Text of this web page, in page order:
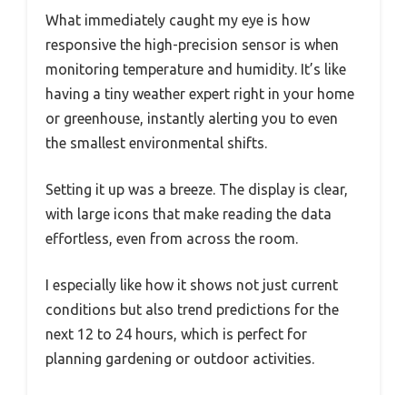
What immediately caught my eye is how
responsive the high-precision sensor is when
monitoring temperature and humidity. It’s like
having a tiny weather expert right in your home
or greenhouse, instantly alerting you to even
the smallest environmental shifts.
Setting it up was a breeze. The display is clear,
with large icons that make reading the data
effortless, even from across the room.
I especially like how it shows not just current
conditions but also trend predictions for the
next 12 to 24 hours, which is perfect for
planning gardening or outdoor activities.